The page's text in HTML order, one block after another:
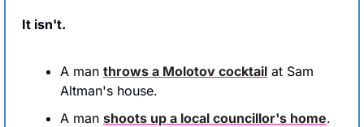
It isn't.
A man throws a Molotov cocktail at Sam
Altman's house.
A man shoots up a local councillor's home.